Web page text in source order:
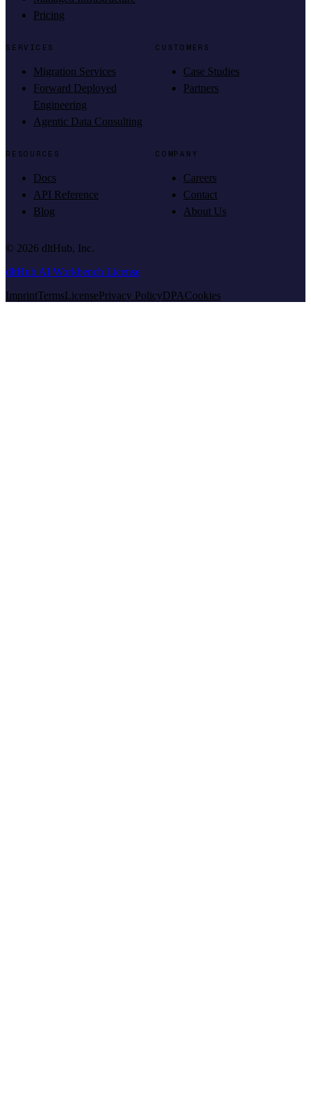
Pricing
SERVICES
Migration Services
Forward Deployed
Engineering
Agentic Data Consulting
CUSTOMERS
Case Studies
Partners
RESOURCES
Docs
API Reference
Blog
COMPANY
Careers
Contact
About Us
© 2026 dltHub, Inc.
dltHub AI Workbench License
ImprintTermsLicensePrivacy PolicyDPACookies